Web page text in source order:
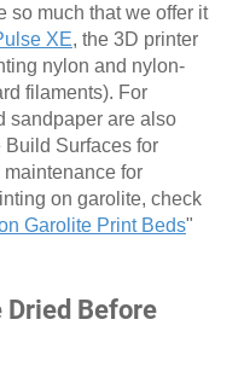
so much that we offer it
XE, the 3D printer
nylon and nylon-
filaments). For
sandpaper are also
Surfaces for
for
on garolite, check
Garolite Print Beds"
Dried Before